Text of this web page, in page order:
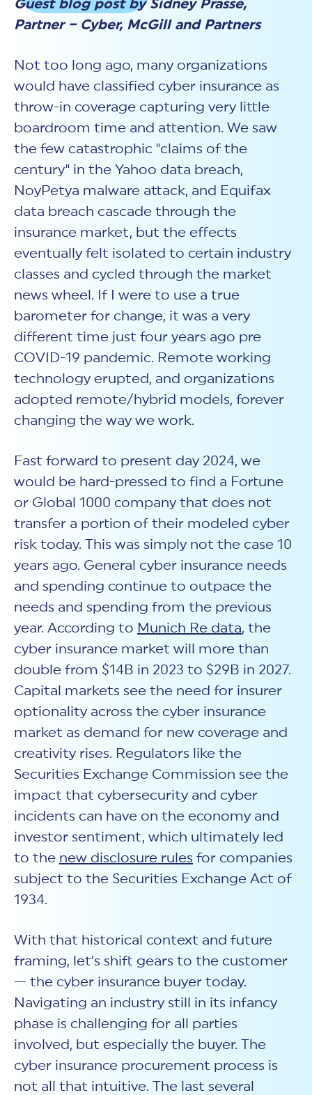
NIST CSF 2.0
Assessment and certification to the latest NIST specification
Assessment SaaS
RDS®
Results Distribution System® API
HITRUST TPRM Services
TPRM Assessment Services
PSD
HITRUST AI vs ISO 42001
HITRUST vs ISO 27001
HITRUST vs NIST 800-53
All Up Comparison
ROI Calculator
HITRUST’s annual Trust Report details the facts and
figures behind our assessments and certifications.
ANALYST STUDY
return from HITRUST risk and compliance programs.
Read the study
New Customer Orientation
EBOOKS
understand, and improve your organization's
HITRUST's resource hub for guidance and tools to
use the MyCSF platform effectively.
Learn More
Guest blog post by Sidney Prasse,
Partner – Cyber, McGill and Partners
Not too long ago, many organizations
would have classified cyber insurance as
throw-in coverage capturing very little
boardroom time and attention. We saw
the few catastrophic "claims of the
century" in the Yahoo data breach,
NoyPetya malware attack, and Equifax
data breach cascade through the
insurance market, but the effects
eventually felt isolated to certain industry
classes and cycled through the market
news wheel. If I were to use a true
barometer for change, it was a very
different time just four years ago pre
COVID-19 pandemic. Remote working
technology erupted, and organizations
adopted remote/hybrid models, forever
changing the way we work.
Fast forward to present day 2024, we
would be hard-pressed to find a Fortune
or Global 1000 company that does not
transfer a portion of their modeled cyber
risk today. This was simply not the case 10
years ago. General cyber insurance needs
and spending continue to outpace the
needs and spending from the previous
year. According to Munich Re data, the
cyber insurance market will more than
double from $14B in 2023 to $29B in 2027.
Capital markets see the need for insurer
optionality across the cyber insurance
market as demand for new coverage and
creativity rises. Regulators like the
Securities Exchange Commission see the
impact that cybersecurity and cyber
incidents can have on the economy and
investor sentiment, which ultimately led
to the new disclosure rules for companies
subject to the Securities Exchange Act of
1934.
With that historical context and future
framing, let’s shift gears to the customer
— the cyber insurance buyer today.
Navigating an industry still in its infancy
phase is challenging for all parties
involved, but especially the buyer. The
cyber insurance procurement process is
not all that intuitive. The last several